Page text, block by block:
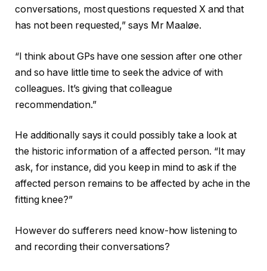
conversations, most questions requested X and that
has not been requested,” says Mr Maaløe.
“I think about GPs have one session after one other
and so have little time to seek the advice of with
colleagues. It’s giving that colleague
recommendation.”
He additionally says it could possibly take a look at
the historic information of a affected person. “It may
ask, for instance, did you keep in mind to ask if the
affected person remains to be affected by ache in the
fitting knee?”
However do sufferers need know-how listening to
and recording their conversations?